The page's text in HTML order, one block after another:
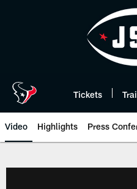
Tickets
Video Highlights Press